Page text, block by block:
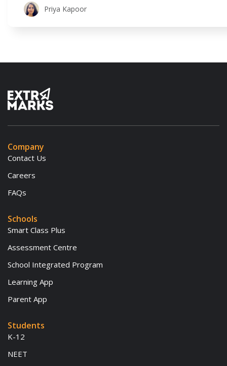
experiential, and
Priya Kapoor
Company
Contact Us
Careers
FAQs
Schools
Smart Class Plus
Assessment Centre
School Integrated Program
Learning App
Parent App
Students
K-12
NEET